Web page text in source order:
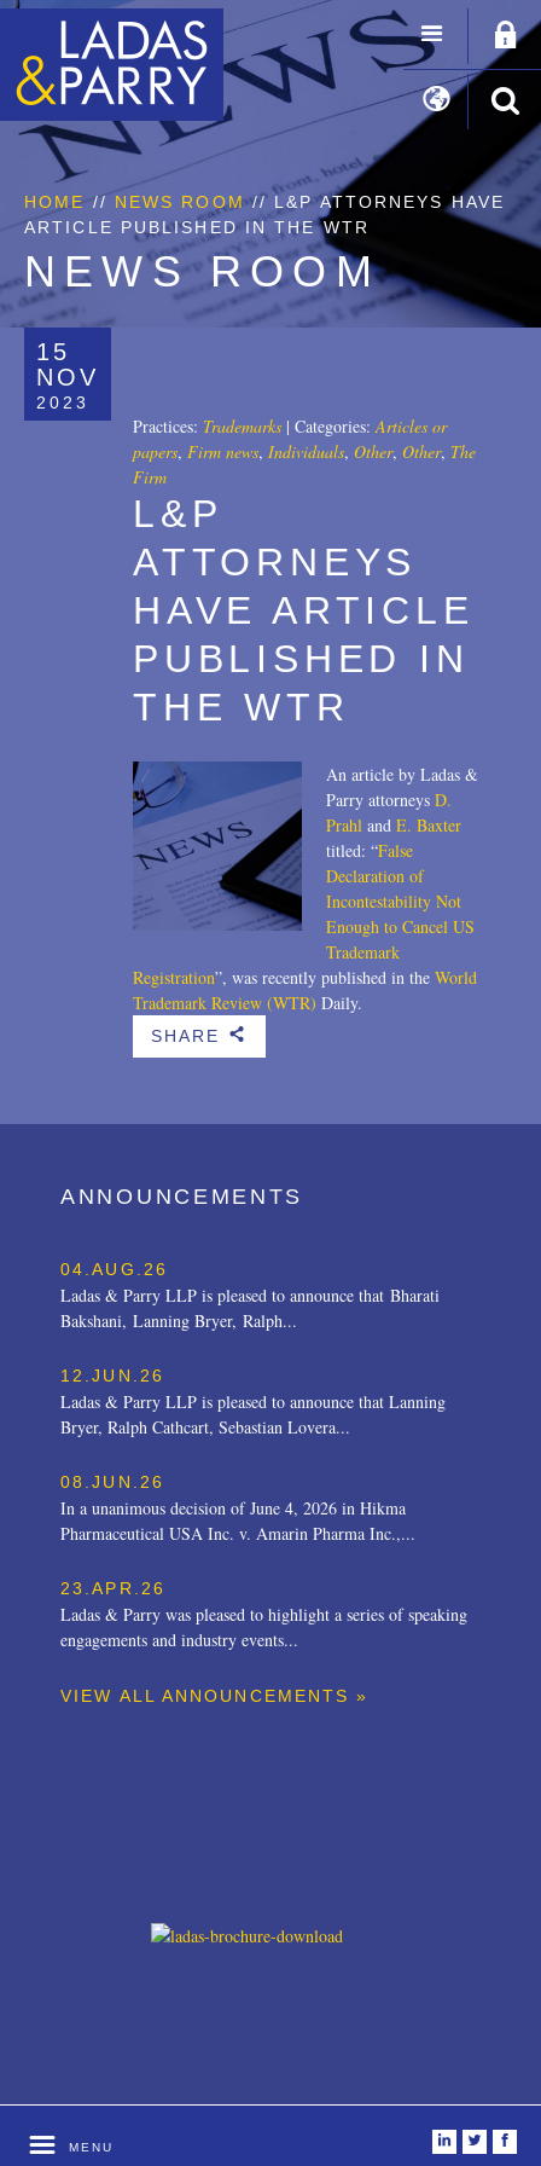
HOME // NEWS ROOM// L&P ATTORNEYS HAVE
ARTICLE PUBLISHED IN THE WTR
NEWS ROOM
15
NOV
2023
Practices: Trademarks | Categories: Articles or
papers, Firm news, Individuals, Other, Other, The
Firm
L&P
ATTORNEYS
HAVE ARTICLE
PUBLISHED IN
THE WTR
An article by Ladas &
Parry attorneys D.
Prahl and E. Baxter
titled: “False
Declaration of
Incontestability Not
Enough to Cancel US
Trademark
Registration”, was recently published in the World
Trademark Review (WTR) Daily.
SHARE b
ANNOUNCEMENTS
04.AUG.26
Ladas & Parry LLP is pleased to announce that Bharati
Bakshani, Lanning Bryer, Ralph...
12.JUN.26
Ladas & Parry LLP is pleased to announce that Lanning
Bryer, Ralph Cathcart, Sebastian Lovera...
08.JUN.26
In a unanimous decision of June 4, 2026 in Hikma
Pharmaceutical USA Inc. v. Amarin Pharma Inc.,...
23.APR.26
Ladas & Parry was pleased to highlight a series of speaking
engagements and industry events...
VIEW ALL ANNOUNCEMENTS »
MENU i t f